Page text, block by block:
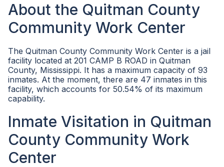
About the Quitman County
Community Work Center
The Quitman County Community Work Center is a jail
facility located at 201 CAMP B ROAD in Quitman
County, Mississippi. It has a maximum capacity of 93
inmates. At the moment, there are 47 inmates in this
facility, which accounts for 50.54% of its maximum
capability.
Inmate Visitation in Quitman
County Community Work
Center